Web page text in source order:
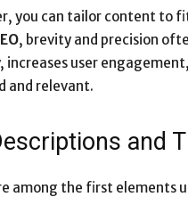
you can tailor content to
, brevity and precision
increases user
and relevant.
and
among the first elements